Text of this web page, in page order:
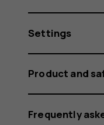
Settings
Product and
Frequently